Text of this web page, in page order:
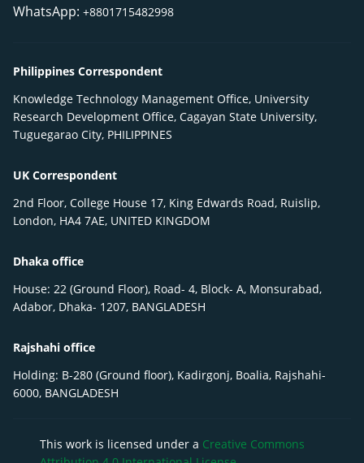
WhatsApp: +8801715482998
Philippines Correspondent
Knowledge Technology Management Office, University
Research Development Office, Cagayan State University,
Tuguegarao City, PHILIPPINES
UK Correspondent
2nd Floor, College House 17, King Edwards Road, Ruislip,
London, HA4 7AE, UNITED KINGDOM
Dhaka office
House: 22 (Ground Floor), Road- 4, Block- A, Monsurabad,
Adabor, Dhaka- 1207, BANGLADESH
Rajshahi office
Holding: B-280 (Ground floor), Kadirgonj, Boalia, Rajshahi-
6000, BANGLADESH
This work is licensed under a Creative Commons